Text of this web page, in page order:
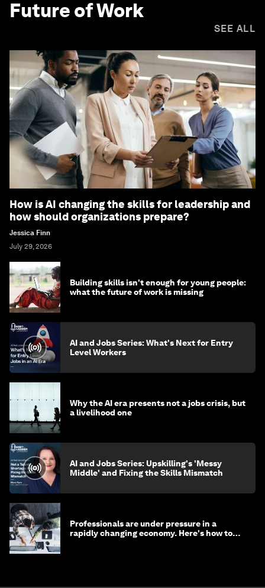
Future of Work
SEE ALL
How is AI changing the skills for leadership and
how should organizations prepare?
Jessica Finn
July 29, 2026
Building skills isn't enough for young people:
what the future of work is missing
AI and Jobs Series: What's Next for Entry
Level Workers
Why the AI era presents not a jobs crisis, but
a livelihood one
AI and Jobs Series: Upskilling's 'Messy
Middle' and Fixing the Skills Mismatch
Professionals are under pressure in a
rapidly changing economy. Here's how to